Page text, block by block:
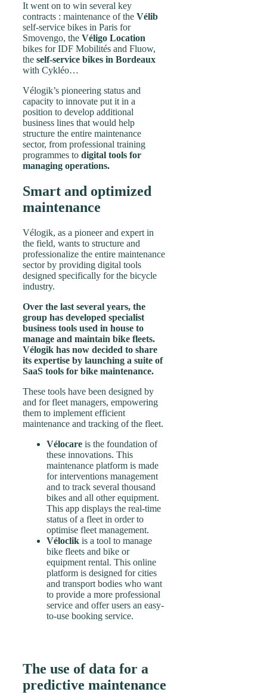
It went on to win several key
contracts : maintenance of the Vélib
self-service bikes in Paris for
Smovengo, the Véligo Location
bikes for IDF Mobilités and Fluow,
the self-service bikes in Bordeaux
with Cykléo…
Vélogik’s pioneering status and
capacity to innovate put it in a
position to develop additional
business lines that would help
structure the entire maintenance
sector, from professional training
programmes to digital tools for
managing operations.
Smart and optimized
maintenance
Vélogik, as a pioneer and expert in
the field, wants to structure and
professionalize the entire maintenance
sector by providing digital tools
designed specifically for the bicycle
industry.
Over the last several years, the
group has developed specialist
business tools used in house to
manage and maintain bike fleets.
Vélogik has now decided to share
its expertise by launching a suite of
SaaS tools for bike maintenance.
These tools have been designed by
and for fleet managers, empowering
them to implement efficient
maintenance and tracking of the fleet.
Vélocare is the foundation of
these innovations. This
maintenance platform is made
for interventions management
and to track several thousand
bikes and all other equipment.
This app displays the real-time
status of a fleet in order to
optimise fleet management.
Véloclik is a tool to manage
bike fleets and bike or
equipment rental. This online
platform is designed for cities
and transport bodies who want
to provide a more professional
service and offer users an easy-
to-use booking service.
The use of data for a
predictive maintenance